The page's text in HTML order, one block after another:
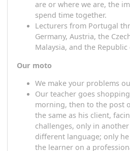
100%flexibility - even
illness, leave -always
translator,
Smaller groups
physical
courses
Security of availability -
spend time together.
Lecturers from
Germany, Austria, the
Malaysia, and the
Ourmoto